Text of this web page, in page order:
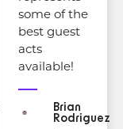
some of the
best guest
acts
available!
Brian
Rodriguez